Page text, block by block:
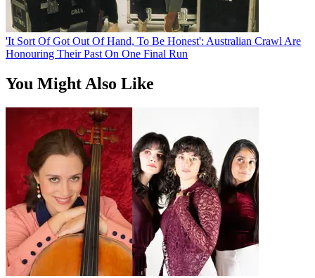
'It Sort Of Got Out Of Hand, To Be Honest': Australian Crawl Are
Honouring Their Past On One Final Run
You Might Also Like